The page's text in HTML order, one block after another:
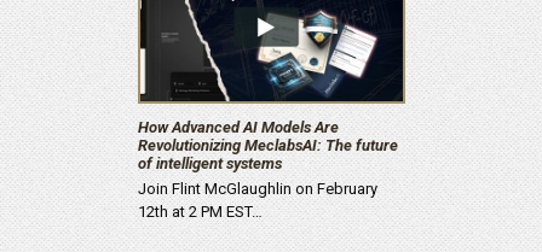
How Advanced AI Models Are
Revolutionizing MeclabsAI: The future
of intelligent systems
Join Flint McGlaughlin on February
12th at 2 PM EST…